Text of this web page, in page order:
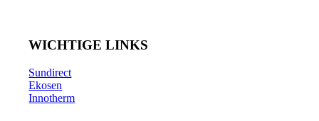
WICHTIGE LINKS
Sundirect
Ekosen
Innotherm